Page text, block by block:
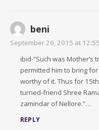
beni
September 26, 2015 at
ibid-”Such was Mother’s
permitted him to bring
worthy of it. Thus for
turned-friend Shree
zamindar of Nellore.”…
REPLY